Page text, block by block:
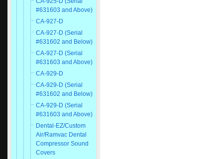
#631603 and Above)
CA-927-D
CA-927-D (Serial
#631602 and Below)
CA-927-D (Serial
#631603 and Above)
CA-929-D
CA-929-D (Serial
#631602 and Below)
CA-929-D (Serial
#631603 and Above)
Dental-EZ/Custom
Air/Ramvac Dental
Compressor Sound
Covers